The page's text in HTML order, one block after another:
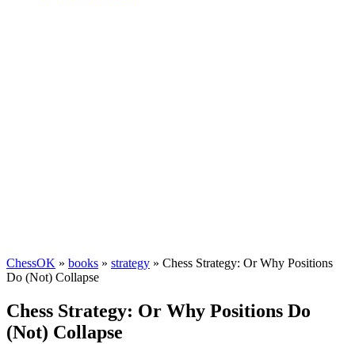
ChessOK » books » strategy » Chess Strategy: Or Why Positions
Do (Not) Collapse
Chess Strategy: Or Why Positions Do
(Not) Collapse